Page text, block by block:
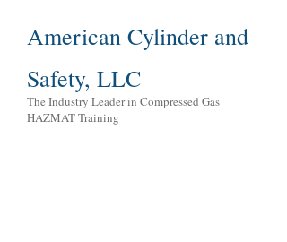
American Cylinder and
Safety, LLC
The Industry Leader in Compressed Gas
HAZMAT Training